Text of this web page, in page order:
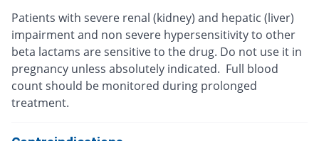
Patients with severe renal (kidney) and hepatic (liver)
impairment and non severe hypersensitivity to other
beta lactams are sensitive to the drug. Do not use it in
pregnancy unless absolutely indicated. Full blood
count should be monitored during prolonged
treatment.